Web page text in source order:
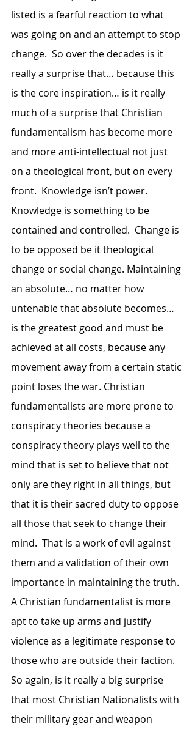
listed is a fearful reaction to what
was going on and an attempt to stop
change.  So over the decades is it
really a surprise that… because this
is the core inspiration… is it really
much of a surprise that Christian
fundamentalism has become more
and more anti-intellectual not just
on a theological front, but on every
front.  Knowledge isn’t power.
Knowledge is something to be
contained and controlled.  Change is
to be opposed be it theological
change or social change. Maintaining
an absolute… no matter how
untenable that absolute becomes…
is the greatest good and must be
achieved at all costs, because any
movement away from a certain static
point loses the war. Christian
fundamentalists are more prone to
conspiracy theories because a
conspiracy theory plays well to the
mind that is set to believe that not
only are they right in all things, but
that it is their sacred duty to oppose
all those that seek to change their
mind.  That is a work of evil against
them and a validation of their own
importance in maintaining the truth.
A Christian fundamentalist is more
apt to take up arms and justify
violence as a legitimate response to
those who are outside their faction.
So again, is it really a big surprise
that most Christian Nationalists with
their military gear and weapon